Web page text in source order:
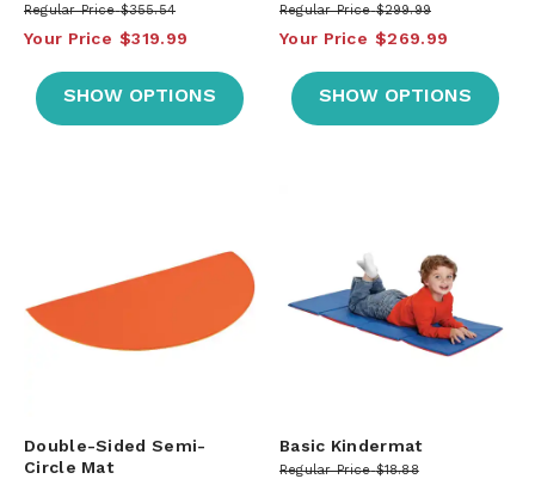
Regular Price $355.54
Your Price $319.99
SHOW OPTIONS
Regular Price $299.99
Your Price $269.99
SHOW OPTIONS
Double-Sided Semi-
Circle Mat
Basic Kindermat
Regular Price $18.88